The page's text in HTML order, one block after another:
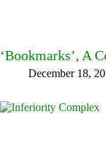
‘Bookmarks’, A
December 18,